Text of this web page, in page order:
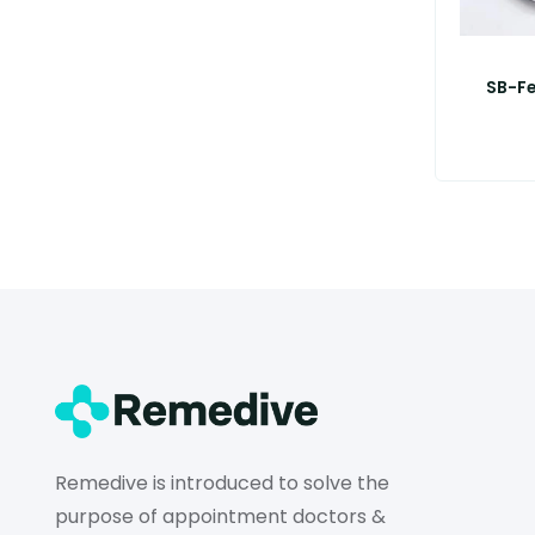
SB-
Remedive is introduced to solve the
purpose of appointment doctors &